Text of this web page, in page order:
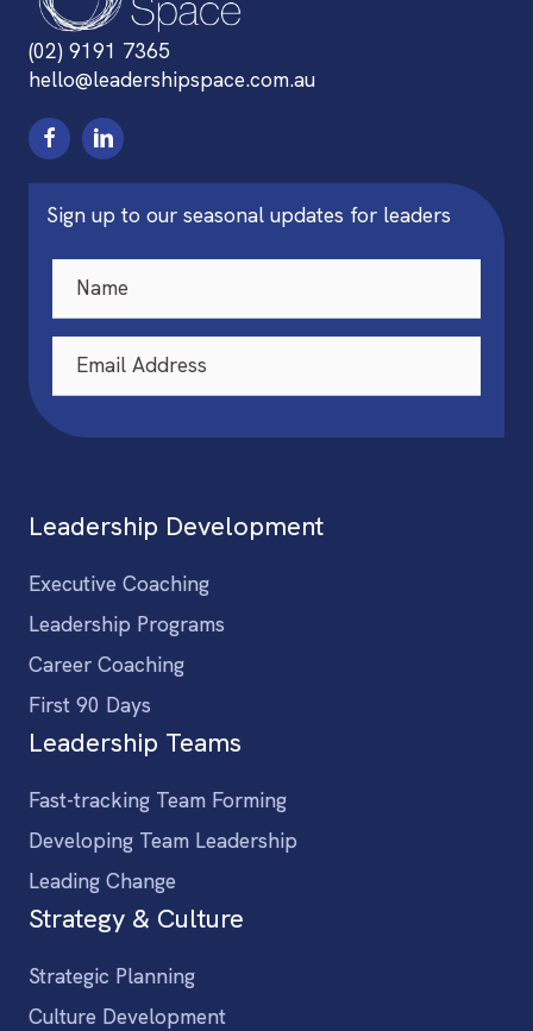
(02) 9191 7365
hello@leadershipspace.com.au
Sign up to our seasonal updates for leaders
Leadership Development
Executive Coaching
Leadership Programs
Career Coaching
First 90 Days
Leadership Teams
Fast-tracking Team Forming
Developing Team Leadership
Leading Change
Strategy & Culture
Strategic Planning
Culture Development